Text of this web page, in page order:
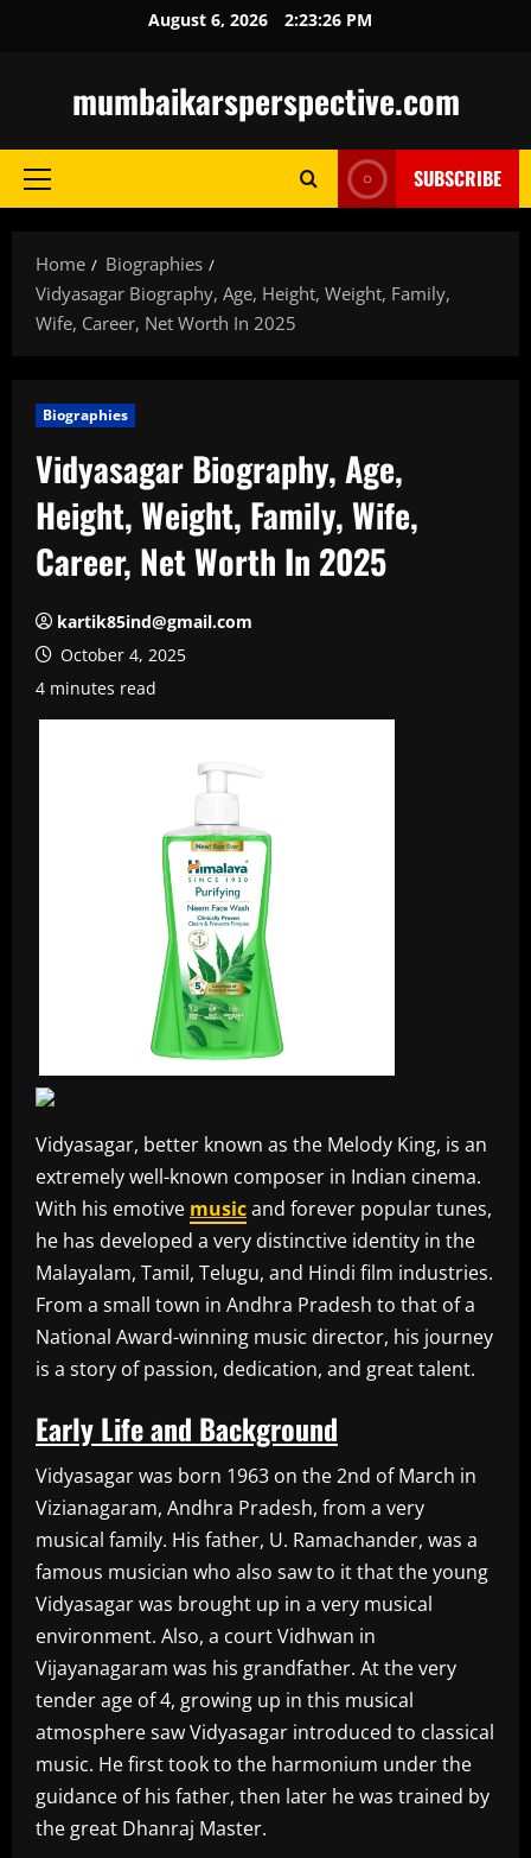
August 6, 2026 2:23:27 PM
mumbaikarsperspective.com
Primary
SUBSCRIBE
Home
Biographies
Vidyasagar Biography, Age, Height, Weight, Family,
Wife, Career, Net Worth In 2025
Biographies
Vidyasagar Biography, Age,
Height, Weight, Family, Wife,
Career, Net Worth In 2025
kartik85ind@gmail.com
October 4, 2025
4 minutes read
Vidyasagar, better known as the Melody King, is an
extremely well-known composer in Indian cinema.
With his emotive musicand forever popular tunes,
he has developed a very distinctive identity in the
Malayalam, Tamil, Telugu, and Hindi film industries.
From a small town in Andhra Pradesh to that of a
National Award-winning music director, his journey
is a story of passion, dedication, and great talent.
Early Life and Background
Vidyasagar was born 1963 on the 2nd of March in
Vizianagaram, Andhra Pradesh, from a very
musical family. His father, U. Ramachander, was a
famous musician who also saw to it that the young
Vidyasagar was brought up in a very musical
environment. Also, a court Vidhwan in
Vijayanagaram was his grandfather. At the very
tender age of 4, growing up in this musical
atmosphere saw Vidyasagar introduced to classical
music. He first took to the harmonium under the
guidance of his father, then later he was trained by
the great Dhanraj Master.